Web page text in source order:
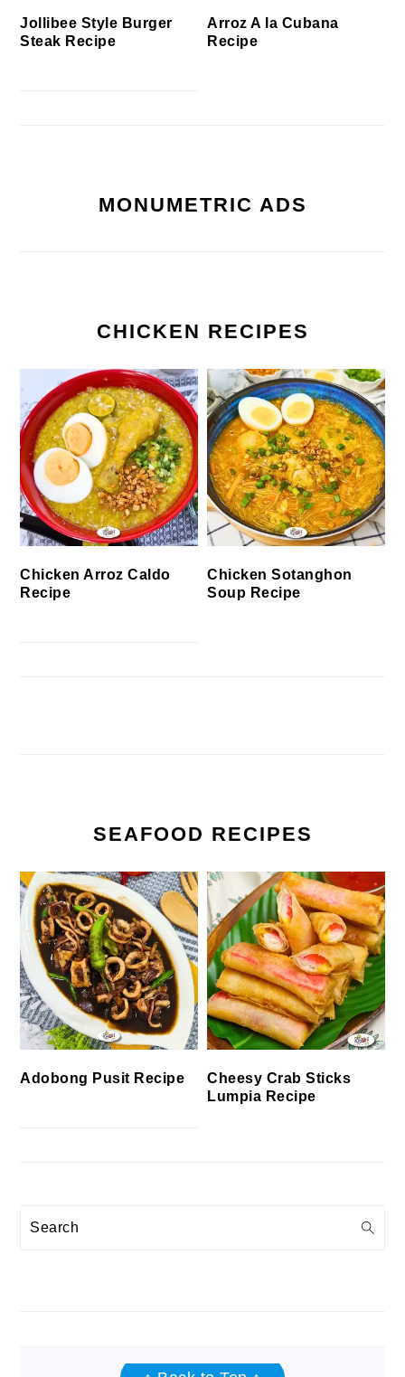
Jollibee Style Burger
Steak Recipe
Arroz A la Cubana
Recipe
MONUMETRIC ADS
CHICKEN RECIPES
Chicken Arroz Caldo
Recipe
Chicken Sotanghon
Soup Recipe
SEAFOOD RECIPES
Adobong Pusit Recipe
Cheesy Crab Sticks
Lumpia Recipe
Search